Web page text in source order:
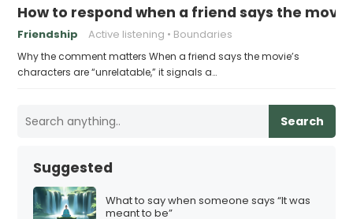
How to respond when a friend says the
Friendship Active listening Boundaries
Why the comment matters When a friend says the movie’s
characters are “unrelatable,” it signals a…
Search
Suggested
What to say when someone says “It was
meant to be”